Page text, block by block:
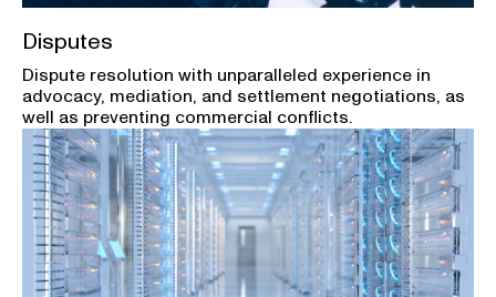
Disputes
Dispute resolution with unparalleled experience in
advocacy, mediation, and settlement negotiations, as
well as preventing commercial conflicts.